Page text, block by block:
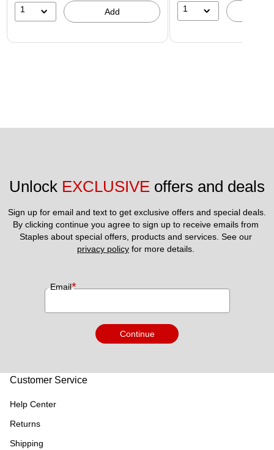
1 Add 1
Unlock EXCLUSIVE offers and deals
Sign up for email and text to get exclusive offers and special deals.
By clicking continue you agree to sign up to receive emails from
privacy policy for more details.
Email*
Continue
Customer Service
Help Center
Returns
Shipping